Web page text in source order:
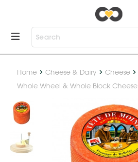
Home Cheese & Dairy
Cheese
Whole Wheel & Whole Block Cheese